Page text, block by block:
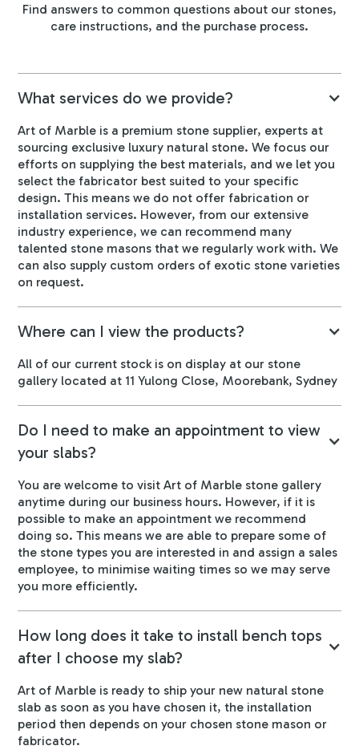
Find answers to common questions about our stones,
care instructions, and the purchase process.
What services do we provide?
Art of Marble is a premium stone supplier, experts at
sourcing exclusive luxury natural stone. We focus our
efforts on supplying the best materials, and we let you
select the fabricator best suited to your specific
design. This means we do not offer fabrication or
installation services. However, from our extensive
industry experience, we can recommend many
talented stone masons that we regularly work with. We
can also supply custom orders of exotic stone varieties
on request.
Where can I view the products?
All of our current stock is on display at our stone
gallery located at 11 Yulong Close, Moorebank, Sydney
Do I need to make an appointment to view
your slabs?
You are welcome to visit Art of Marble stone gallery
anytime during our business hours. However, if it is
possible to make an appointment we recommend
doing so. This means we are able to prepare some of
the stone types you are interested in and assign a sales
employee, to minimise waiting times so we may serve
you more efficiently.
How long does it take to install bench tops
after I choose my slab?
Art of Marble is ready to ship your new natural stone
slab as soon as you have chosen it, the installation
period then depends on your chosen stone mason or
fabricator.